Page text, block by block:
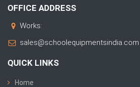
OFFICE ADDRESS
Works:
sales@schoolequipmentsindia.com
QUICK LINKS
Home